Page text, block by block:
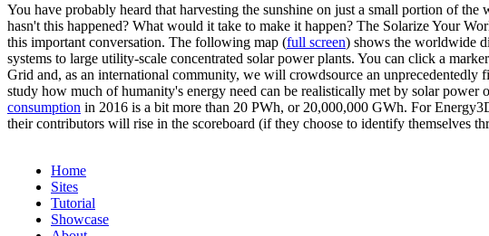
You have probably heard that harvesting the sunshine on just a small portion of
hasn't this happened? What would it take to make it happen? The Solarize Your
this important conversation. The following map (full screen) shows the worldwide
systems to large utility-scale concentrated solar power plants. You can click a
Grid and, as an international community, we will crowdsource an
study how much of humanity's energy need can be realistically met by solar power
consumption in 2016 is a bit more than 20 PWh, or 20,000,000 GWh. For
their contributors will rise in the scoreboard (if they choose to identify themselves